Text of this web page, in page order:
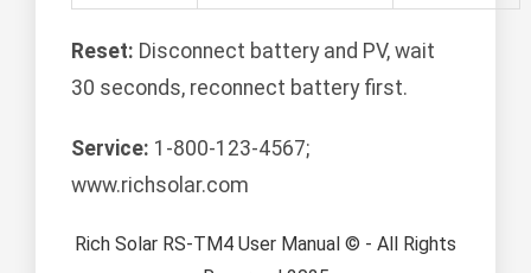
Reset: Disconnect battery and PV, wait
30 seconds, reconnect battery first.
Service: 1-800-123-4567;
www.richsolar.com
Rich Solar RS-TM4 User Manual © - All Rights